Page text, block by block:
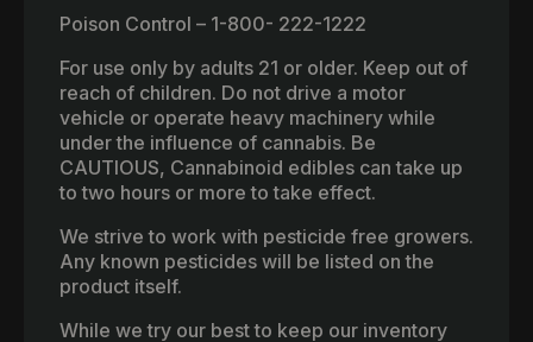
Poison Control – 1-800- 222-1222
For use only by adults 21 or older. Keep out of
reach of children. Do not drive a motor
vehicle or operate heavy machinery while
under the influence of cannabis. Be
CAUTIOUS, Cannabinoid edibles can take up
to two hours or more to take effect.
We strive to work with pesticide free growers.
Any known pesticides will be listed on the
product itself.
While we try our best to keep our inventory